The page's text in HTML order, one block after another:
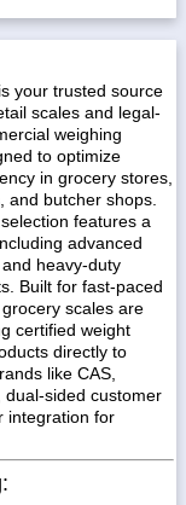
your trusted source
scales and legal-
weighing
to optimize
in grocery stores,
and butcher shops.
features a
advanced
heavy-duty
Built for fast-paced
scales are
certified weight
directly to
like CAS,
dual-sided customer
integration for